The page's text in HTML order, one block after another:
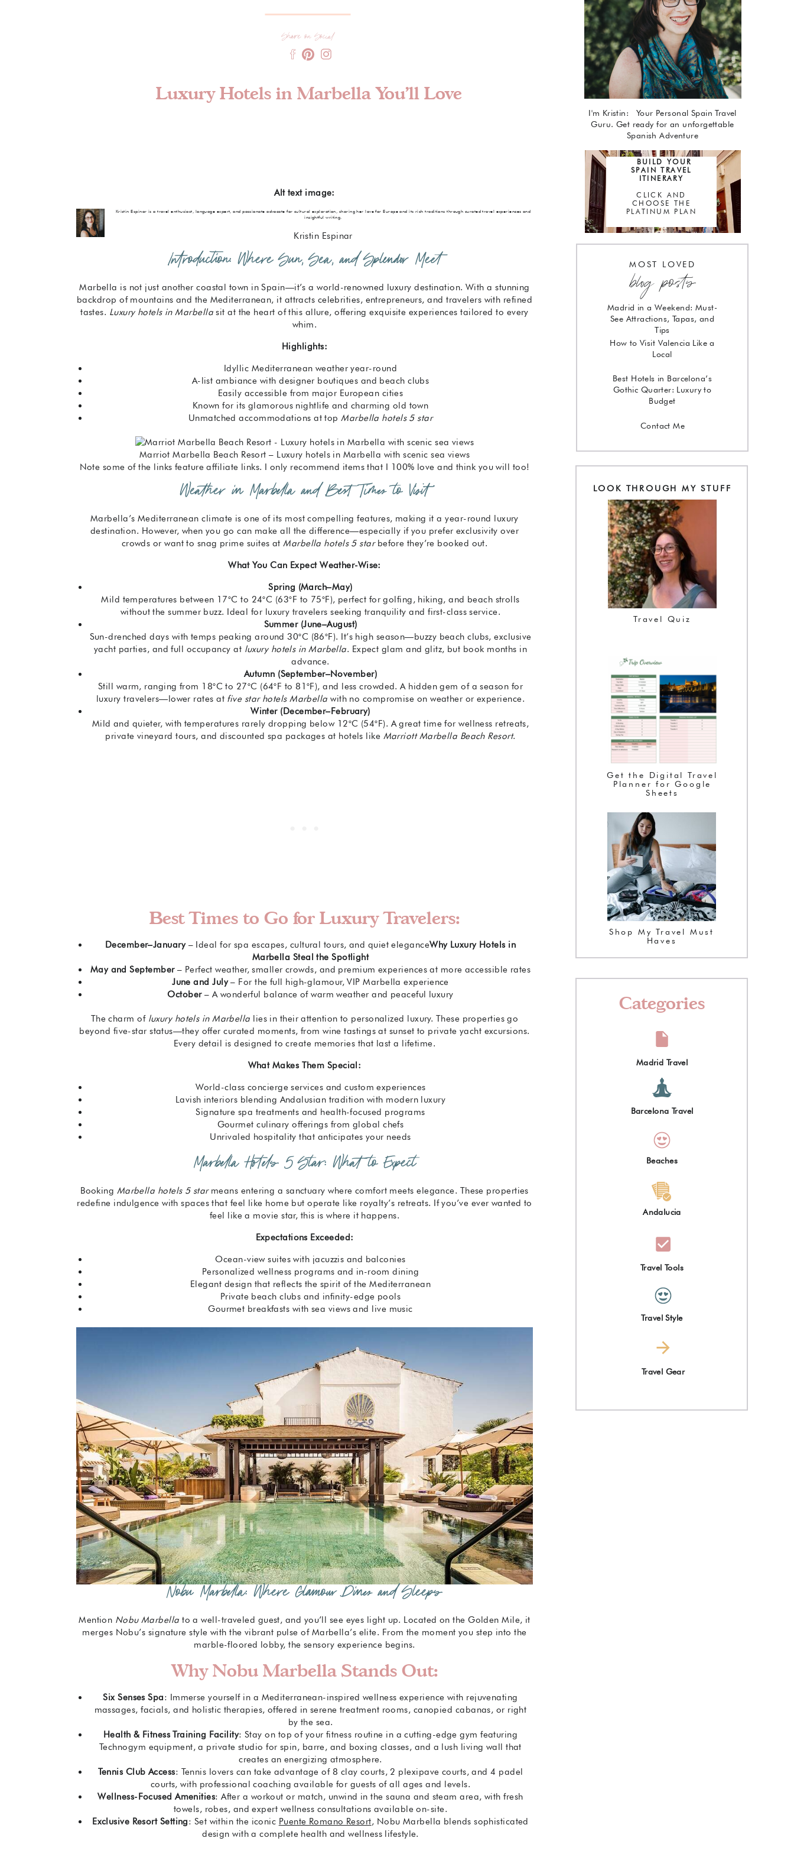
Andalucia
Beaches
Barcelona Travel
Madrid Travel
Categories
Get the Digital Travel
Planner for Google
Sheets
Travel Quiz
LOOK THROUGH MY STUFF
Shop My Travel Must
Haves
Contact Me
Best Hotels in Barcelona’s
Gothic Quarter: Luxury to
Budget
How to Visit Valencia Like a
Local
Madrid in a Weekend: Must-
See Attractions, Tapas, and
Tips
blog posts
MOST LOVED
BUILD YOUR
SPAIN TRAVEL
ITINERARY
CLICK AND
CHOOSE THE
PLATINUM PLAN
I'm Kristin: Your Personal Spain Travel
Guru. Get ready for an unforgettable
Spanish Adventure
Travel Style
Travel Tools
Travel Gear
Luxury Hotels in Marbella You’ll Love
Share on Social
Alt text image:
Kristin Espinar is a travel enthusiast, language expert, and passionate advocate for cultural exploration, sharing her love for Europe and its rich traditions through curated travel experiences and
insightful writing.
Kristin Espinar
Introduction: Where Sun, Sea, and Splendor Meet
Marbella is not just another coastal town in Spain—it’s a world-renowned luxury destination. With a stunning
backdrop of mountains and the Mediterranean, it attracts celebrities, entrepreneurs, and travelers with refined
tastes. Luxury hotels in Marbellasit at the heart of this allure, offering exquisite experiences tailored to every
whim.
Highlights:
Idyllic Mediterranean weather year-round
A-list ambiance with designer boutiques and beach clubs
Easily accessible from major European cities
Known for its glamorous nightlife and charming old town
Unmatched accommodations at topMarbella hotels 5 star
Marriot Marbella Beach Resort – Luxury hotels in Marbella with scenic sea views
Note some of the links feature affiliate links. I only recommend items that I 100% love and think you will too!
Weather in Marbella and Best Times to Visit
Marbella’s Mediterranean climate is one of its most compelling features, making it a year-round luxury
destination. However, when you go can make all the difference—especially if you prefer exclusivity over
crowds or want to snag prime suites atMarbella hotels 5 starbefore they’re booked out.
What You Can Expect Weather-Wise:
Spring (March–May)
Mild temperatures between 17°C to 24°C (63°F to 75°F), perfect for golfing, hiking, and beach strolls
without the summer buzz. Ideal for luxury travelers seeking tranquility and first-class service.
Summer (June–August)
Sun-drenched days with temps peaking around 30°C (86°F). It’s high season—buzzy beach clubs, exclusive
yacht parties, and full occupancy at luxury hotels in Marbella. Expect glam and glitz, but book months in
advance.
Autumn (September–November)
Still warm, ranging from 18°C to 27°C (64°F to 81°F), and less crowded. A hidden gem of a season for
luxury travelers—lower rates at five star hotels Marbella with no compromise on weather or experience.
Winter (December–February)
Mild and quieter, with temperatures rarely dropping below 12°C (54°F). A great time for wellness retreats,
private vineyard tours, and discounted spa packages at hotels like Marriott Marbella Beach Resort.
Best Times to Go for Luxury Travelers:
December–January– Ideal for spa escapes, cultural tours, and quiet eleganceWhy Luxury Hotels in
Marbella Steal the Spotlight
May and September– Perfect weather, smaller crowds, and premium experiences at more accessible rates
June and July– For the full high-glamour, VIP Marbella experience
October– A wonderful balance of warm weather and peaceful luxury
The charm of luxury hotels in Marbella lies in their attention to personalized luxury. These properties go
beyond five-star status—they offer curated moments, from wine tastings at sunset to private yacht excursions.
Every detail is designed to create memories that last a lifetime.
What Makes Them Special:
World-class concierge services and custom experiences
Lavish interiors blending Andalusian tradition with modern luxury
Signature spa treatments and health-focused programs
Gourmet culinary offerings from global chefs
Unrivaled hospitality that anticipates your needs
Marbella Hotels 5 Star: What to Expect
Booking Marbella hotels 5 starmeans entering a sanctuary where comfort meets elegance. These properties
redefine indulgence with spaces that feel like home but operate like royalty’s retreats. If you’ve ever wanted to
feel like a movie star, this is where it happens.
Expectations Exceeded:
Ocean-view suites with jacuzzis and balconies
Personalized wellness programs and in-room dining
Elegant design that reflects the spirit of the Mediterranean
Private beach clubs and infinity-edge pools
Gourmet breakfasts with sea views and live music
Nobu Marbella: Where Glamour Dines and Sleeps
Mention Nobu Marbella to a well-traveled guest, and you’ll see eyes light up. Located on the Golden Mile, it
merges Nobu’s signature style with the vibrant pulse of Marbella’s elite. From the moment you step into the
marble-floored lobby, the sensory experience begins.
Why Nobu Marbella Stands Out:
Six Senses Spa: Immerse yourself in a Mediterranean-inspired wellness experience with rejuvenating
massages, facials, and holistic therapies, offered in serene treatment rooms, canopied cabanas, or right
by the sea.
Health & Fitness Training Facility: Stay on top of your fitness routine in a cutting-edge gym featuring
Technogym equipment, a private studio for spin, barre, and boxing classes, and a lush living wall that
creates an energizing atmosphere.
Tennis Club Access: Tennis lovers can take advantage of 8 clay courts, 2 plexipave courts, and 4 padel
courts, with professional coaching available for guests of all ages and levels.
Wellness-Focused Amenities: After a workout or match, unwind in the sauna and steam area, with fresh
towels, robes, and expert wellness consultations available on-site.
Exclusive Resort Setting: Set within the iconic Puente Romano Resort, Nobu Marbella blends sophisticated
design with a complete health and wellness lifestyle.